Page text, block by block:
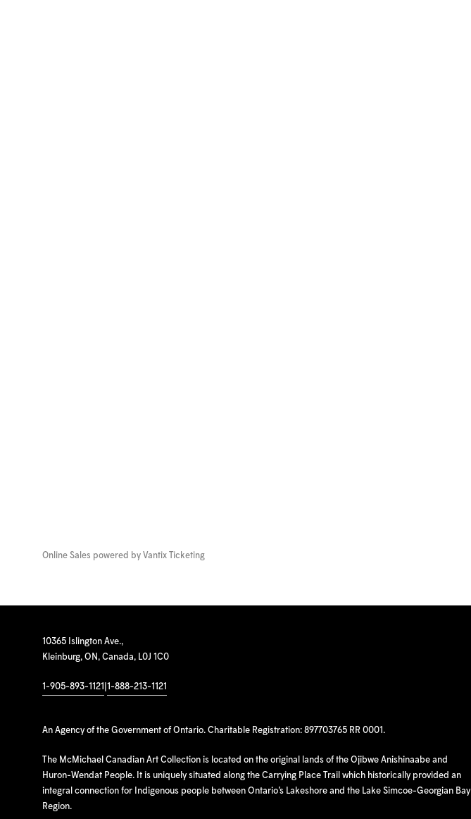
Online Sales powered by Vantix Ticketing
10365 Islington Ave.,
Kleinburg, ON, Canada, L0J 1C0
1-905-893-1121 1-888-213-1121
An Agency of the Government of Ontario. Charitable Registration: 897703765 RR 0001.
The McMichael Canadian Art Collection is located on the original lands of the Ojibwe Anishinaabe and
Huron-Wendat People. It is uniquely situated along the Carrying Place Trail which historically provided an
integral connection for Indigenous people between Ontario’s Lakeshore and the Lake Simcoe-Georgian Bay
Region.